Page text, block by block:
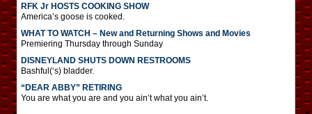
RFK Jr HOSTS COOKING SHOW
America’s goose is cooked.
WHAT TO WATCH – New and Returning Shows and Movies
Premiering Thursday through Sunday
DISNEYLAND SHUTS DOWN RESTROOMS
Bashful(‘s) bladder.
“DEAR ABBY” RETIRING
You are what you are and you ain’t what you ain’t.